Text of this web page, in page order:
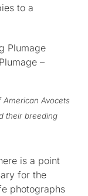
to a
–
Avocets
their breeding
is a point
for the
photographs